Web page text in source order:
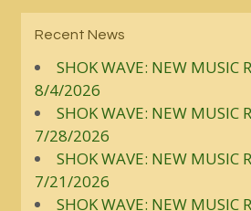
Recent News
SHOK WAVE: NEW MUSIC
8/4/2026
SHOK WAVE: NEW MUSIC
7/28/2026
SHOK WAVE: NEW MUSIC
7/21/2026
SHOK WAVE: NEW MUSIC